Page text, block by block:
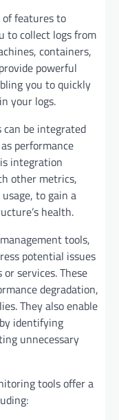
features to
to collect logs from
containers,
powerful
you to quickly
your logs.
be integrated
performance
integration
other metrics,
to gain a
health.
tools,
potential issues
services. These
degradation,
They also enable
identifying
unnecessary
tools offer a